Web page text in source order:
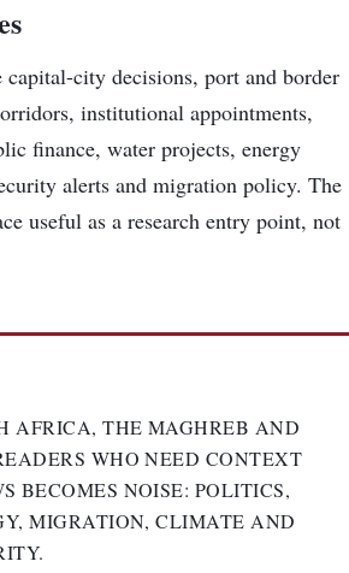
capital-city decisions, port and border
institutional appointments,
finance, water projects, energy
alerts and migration policy. The
useful as a research entry point, not
AFRICA, THE MAGHREB AND
WHO NEED CONTEXT
BECOMES NOISE: POLITICS,
MIGRATION, CLIMATE AND